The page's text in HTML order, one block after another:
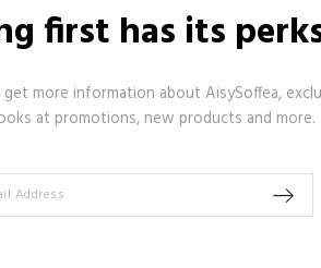
first has its
more information about AisySoffea,
at promotions, new products and more.